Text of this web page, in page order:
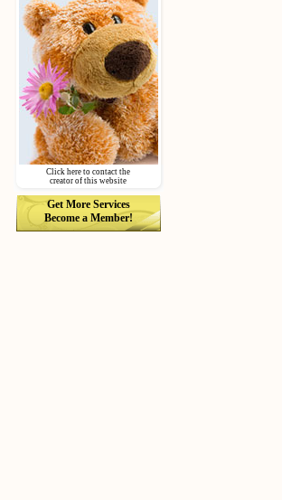
Click here to contact the
creator of this website
Get More Services
Become a Member!